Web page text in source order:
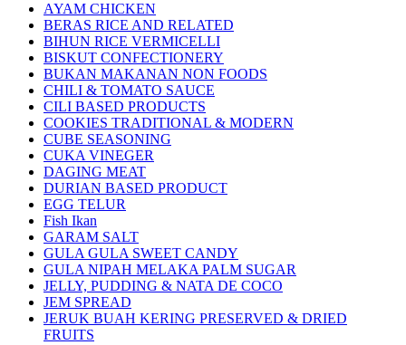
AYAM CHICKEN
BERAS RICE AND RELATED
BIHUN RICE VERMICELLI
BISKUT CONFECTIONERY
BUKAN MAKANAN NON FOODS
CHILI & TOMATO SAUCE
CILI BASED PRODUCTS
COOKIES TRADITIONAL & MODERN
CUBE SEASONING
CUKA VINEGER
DAGING MEAT
DURIAN BASED PRODUCT
EGG TELUR
Fish Ikan
GARAM SALT
GULA GULA SWEET CANDY
GULA NIPAH MELAKA PALM SUGAR
JELLY, PUDDING & NATA DE COCO
JEM SPREAD
JERUK BUAH KERING PRESERVED & DRIED
FRUITS